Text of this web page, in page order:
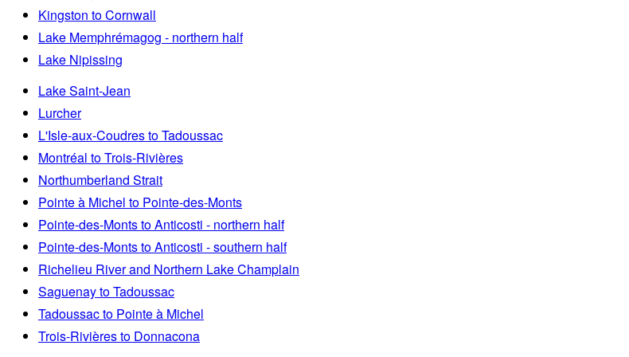
Kingston to Cornwall
Lake Memphrémagog - northern half
Lake Nipissing
Lake Saint-Jean
Lurcher
L'Isle-aux-Coudres to Tadoussac
Montréal to Trois-Rivières
Northumberland Strait
Pointe à Michel to Pointe-des-Monts
Pointe-des-Monts to Anticosti - northern half
Pointe-des-Monts to Anticosti - southern half
Richelieu River and Northern Lake Champlain
Saguenay to Tadoussac
Tadoussac to Pointe à Michel
Trois-Rivières to Donnacona